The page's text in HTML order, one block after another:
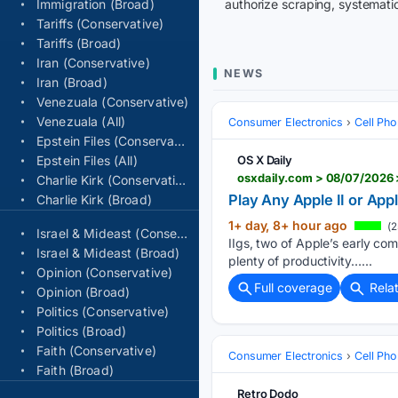
Immigration (Broad)
Tariffs (Conservative)
Tariffs (Broad)
Iran (Conservative)
Iran (Broad)
Venezuala (Conservative)
Venezuala (All)
Epstein Files (Conservative)
Epstein Files (All)
Charlie Kirk (Conservative)
Charlie Kirk (Broad)
Israel & Mideast (Conservative)
Israel & Mideast (Broad)
Opinion (Conservative)
Opinion (Broad)
Politics (Conservative)
Politics (Broad)
Faith (Conservative)
Faith (Broad)
authorize scraping,
NEWS
Consumer Electronics Cell
OS X Daily
osxdaily.com > 08/07/
Play Any Apple II or
1+ day, 8+ hour ago
IIgs, two of Apple’s early
plenty of productivity…...
Full coverage
Consumer Electronics Cell
Retro Dodo